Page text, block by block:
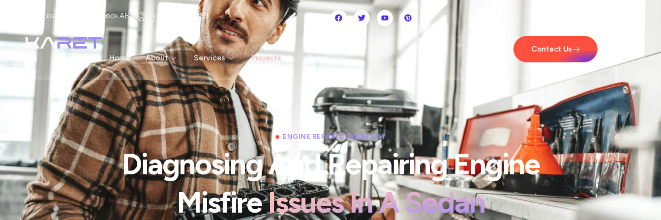
Loss Angless US Block ABC +62 123 456 789
Home About Services Projects Pages
Contact Us
ENGINE REPAIR CASE STUDY
Diagnosing And Repairing Engine
MisfireIssues In A Sedan